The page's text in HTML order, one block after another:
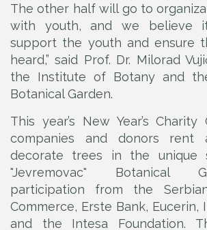
The other half will go to
with youth, and we believe
support the youth and ensure
heard,” said Prof. Dr. Milorad
the Institute of Botany and
Botanical Garden.
This year’s New Year’s
companies and donors rent
decorate trees in the unique
"Jevremovac" Botanical
participation from the
Commerce, Erste Bank, Eucerin,
and the Intesa Foundation.